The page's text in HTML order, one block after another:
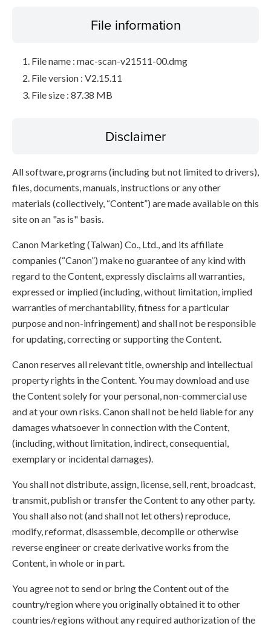
File information
File name : mac-scan-v21511-00.dmg
File version : V2.15.11
File size : 87.38 MB
Disclaimer
All software, programs (including but not limited to drivers),
files, documents, manuals, instructions or any other
materials (collectively, “Content”) are made available on this
site on an "as is" basis.
Canon Marketing (Taiwan) Co., Ltd., and its affiliate
companies (“Canon”) make no guarantee of any kind with
regard to the Content, expressly disclaims all warranties,
expressed or implied (including, without limitation, implied
warranties of merchantability, fitness for a particular
purpose and non-infringement) and shall not be responsible
for updating, correcting or supporting the Content.
Canon reserves all relevant title, ownership and intellectual
property rights in the Content. You may download and use
the Content solely for your personal, non-commercial use
and at your own risks. Canon shall not be held liable for any
damages whatsoever in connection with the Content,
(including, without limitation, indirect, consequential,
exemplary or incidental damages).
You shall not distribute, assign, license, sell, rent, broadcast,
transmit, publish or transfer the Content to any other party.
You shall also not (and shall not let others) reproduce,
modify, reformat, disassemble, decompile or otherwise
reverse engineer or create derivative works from the
Content, in whole or in part.
You agree not to send or bring the Content out of the
country/region where you originally obtained it to other
countries/regions without any required authorization of the